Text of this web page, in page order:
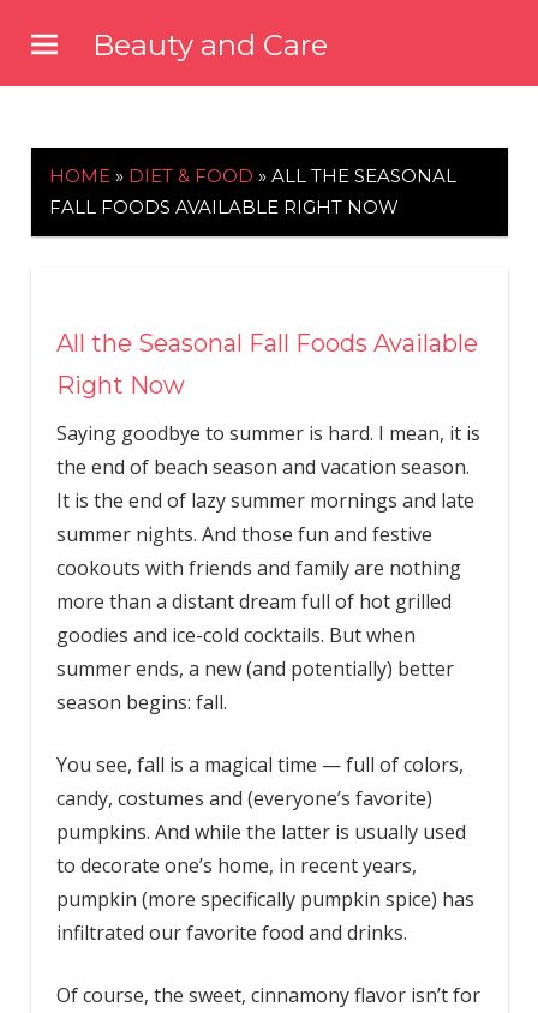
content
Beauty and Care
HOME » DIET & FOOD » ALL THE SEASONAL
FALL FOODS AVAILABLE RIGHT NOW
All the Seasonal Fall Foods Available
Right Now
Saying goodbye to summer is hard. I mean, it is
the end of beach season and vacation season.
It is the end of lazy summer mornings and late
summer nights. And those fun and festive
cookouts with friends and family are nothing
more than a distant dream full of hot grilled
goodies and ice-cold cocktails. But when
summer ends, a new (and potentially) better
season begins: fall.
You see, fall is a magical time — full of colors,
candy, costumes and (everyone’s favorite)
pumpkins. And while the latter is usually used
to decorate one’s home, in recent years,
pumpkin (more specifically pumpkin spice) has
infiltrated our favorite food and drinks.
Of course, the sweet, cinnamony flavor isn’t for